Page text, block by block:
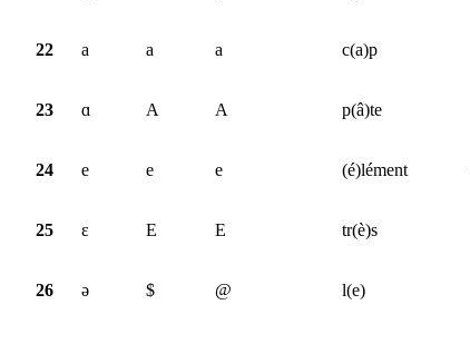
22 a a a c(a)p
23 ɑ A A p(â)te
24 e e e (é)lément
25 ɛ E E tr(è)s
26 ə $ @ l(e)